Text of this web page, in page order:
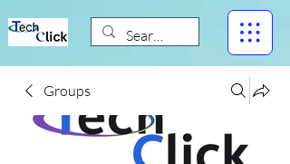
Groups